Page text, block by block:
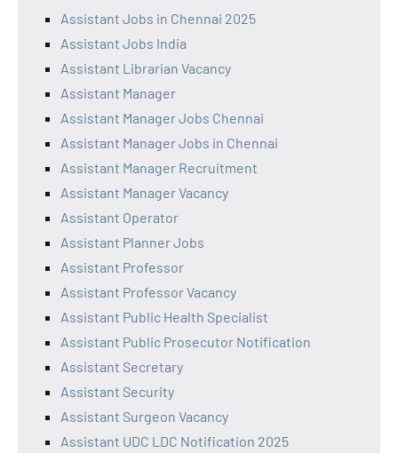
Assistant Jobs in Chennai 2025
Assistant Jobs India
Assistant Librarian Vacancy
Assistant Manager
Assistant Manager Jobs Chennai
Assistant Manager Jobs in Chennai
Assistant Manager Recruitment
Assistant Manager Vacancy
Assistant Operator
Assistant Planner Jobs
Assistant Professor
Assistant Professor Vacancy
Assistant Public Health Specialist
Assistant Public Prosecutor Notification
Assistant Secretary
Assistant Security
Assistant Surgeon Vacancy
Assistant UDC LDC Notification 2025